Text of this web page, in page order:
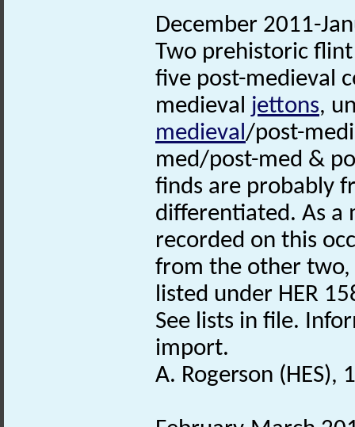
December 2011-
Two prehistoric
five post-medieval
medieval jettons,
medieval/post-
med/post-med &
finds are probably
differentiated. As a
recorded on this
from the other two,
listed under HER
See lists in file.
import.
A. Rogerson (HES),